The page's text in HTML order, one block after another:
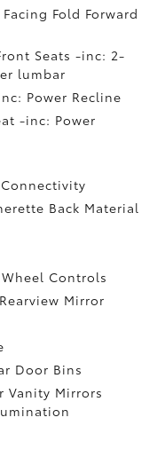
Fold Forward
Seats -inc: 2-
lumbar
Power Recline
-inc: Power
Back Material
Controls
Mirror
Door Bins
Vanity Mirrors